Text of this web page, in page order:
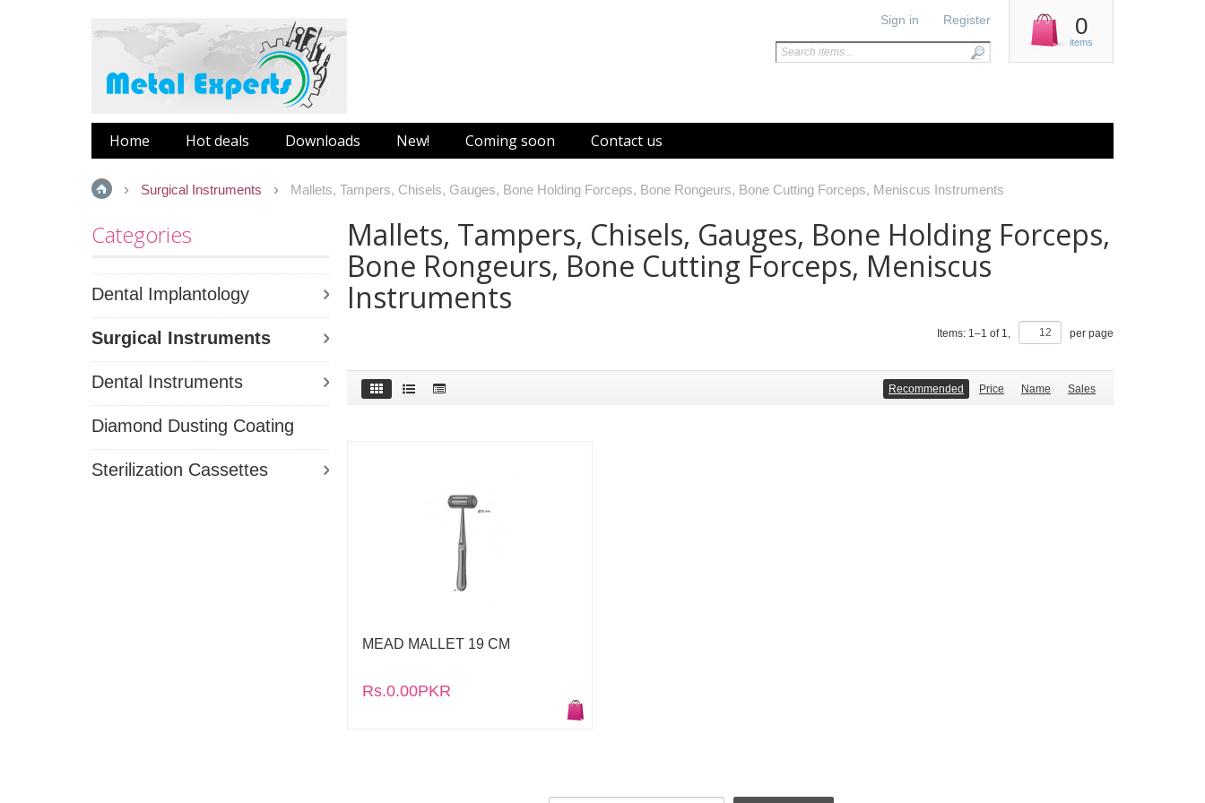
0
items
Sign in Register
Home Hot deals Downloads New! Coming soon Contact us
Surgical Instruments Mallets, Tampers, Chisels, Gauges, Bone Holding Forceps, Bone Rongeurs, Bone Cutting Forceps, Meniscus Instruments
Categories
Dental Implantology
Surgical Instruments
Dental Instruments
Diamond Dusting Coating
Sterilization Cassettes
Mallets, Tampers, Chisels, Gauges, Bone Holding Forceps,
Bone Rongeurs, Bone Cutting Forceps, Meniscus
Instruments
Items: 1–1 of 1, per page
Recommended Price Name Sales
MEAD MALLET 19 CM
Rs.0.00PKR